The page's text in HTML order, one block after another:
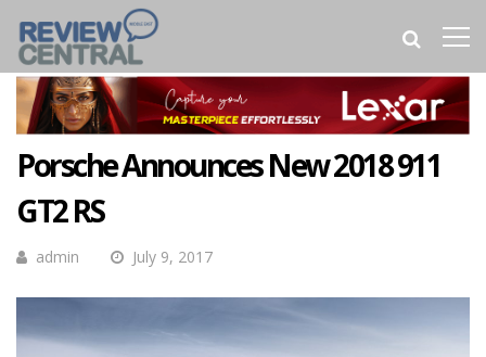
Porsche Announces New 2018 911
GT2 RS
admin July 9, 2017